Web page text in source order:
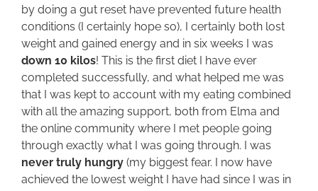
by doing a gut reset have prevented future health
conditions (I certainly hope so), I certainly both lost
weight and gained energy and in six weeks I was
down 10 kilos! This is the first diet I have ever
completed successfully, and what helped me was
that I was kept to account with my eating combined
with all the amazing support, both from Elma and
the online community where I met people going
through exactly what I was going through. I was
never truly hungry (my biggest fear. I now have
achieved the lowest weight I have had since I was in